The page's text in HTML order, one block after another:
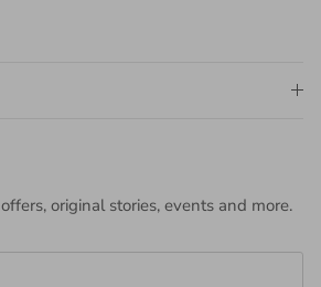
original stories, events and more.